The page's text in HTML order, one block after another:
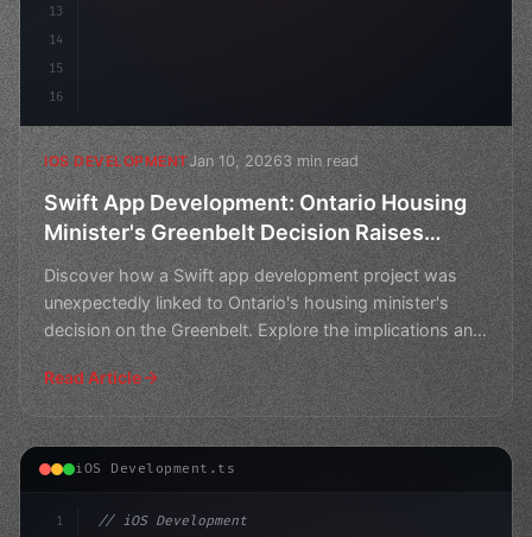
13
14
15
16
IOS DEVELOPMENTJan 10, 20263 min read
Swift App Development: Ontario Housing
Minister's Greenbelt Decision Raises
Questions
Discover how a Swift app development project was
unexpectedly linked to Ontario's housing minister's
decision on the Greenbelt. Explore the implications and
que
Read Article
iOS Development.ts
1
// iOS Development